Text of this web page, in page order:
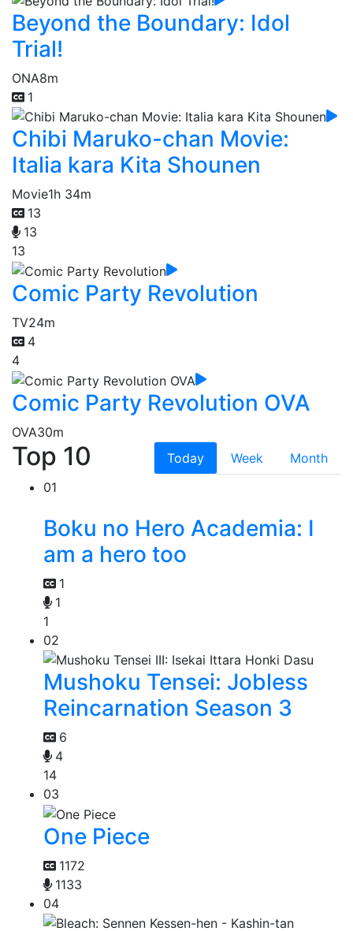
Beyond the Boundary: Idol
Trial!
ONA8m
1
Chibi Maruko-chan Movie:
Italia kara Kita Shounen
Movie1h 34m
13
13
13
Comic Party Revolution
TV24m
4
4
Comic Party Revolution OVA
OVA30m
Top 10 Today Week
Month
01
Boku no Hero Academia: I
am a hero too
1
1
1
02
Mushoku Tensei: Jobless
Reincarnation Season 3
6
4
14
03
One Piece
1172
1133
04